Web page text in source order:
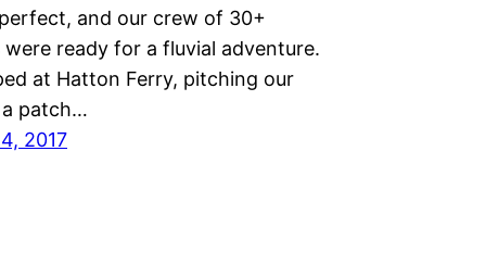
and our crew of 30+
ready for a fluvial adventure.
at Hatton Ferry, pitching our
patch…
2017